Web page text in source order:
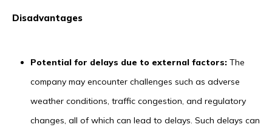
Disadvantages
Potential for delays due to external factors: The
company may encounter challenges such as adverse
weather conditions, traffic congestion, and regulatory
changes, all of which can lead to delays. Such delays can